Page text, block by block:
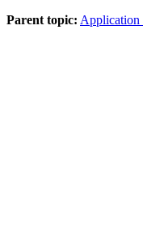
Parent topic: Application